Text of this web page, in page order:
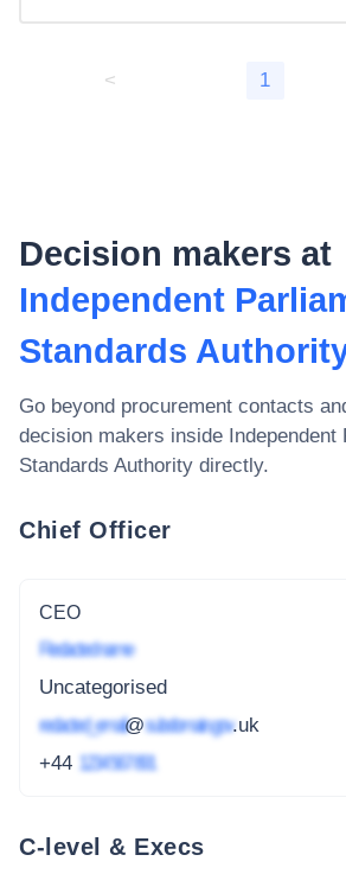
< 1
Decision makers at
Independent
Standards
Go beyond procurement contacts
decision makers inside Independent
Standards Authority directly.
Chief Officer
CEO
Redacted name
Uncategorised
redacted_email@subdomain.gov.uk
+44 1234 567 891
C-level & Execs